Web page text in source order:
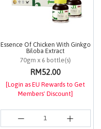
Essence Of Chicken With Ginkgo
Biloba Extract
70gm x 6 bottle(s)
RM52.00
[Login as EU Rewards to Get
Members' Discount]